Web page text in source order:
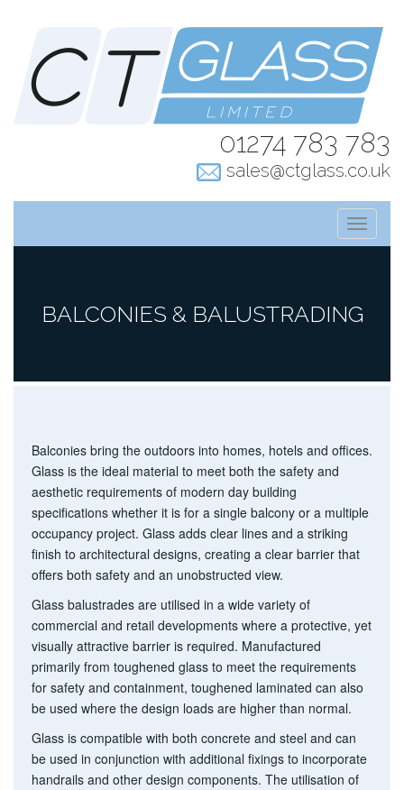
01274 783 783
sales@ctglass.co.uk
T
o
e
i
BALCONIES & BALUSTRADING
Balconies bring the outdoors into homes, hotels and offices.
Glass is the ideal material to meet both the safety and
aesthetic requirements of modern day building
specifications whether it is for a single balcony or a multiple
occupancy project. Glass adds clear lines and a striking
finish to architectural designs, creating a clear barrier that
offers both safety and an unobstructed view.
Glass balustrades are utilised in a wide variety of
commercial and retail developments where a protective, yet
visually attractive barrier is required. Manufactured
primarily from toughened glass to meet the requirements
for safety and containment, toughened laminated can also
be used where the design loads are higher than normal.
Glass is compatible with both concrete and steel and can
be used in conjunction with additional fixings to incorporate
handrails and other design components. The utilisation of